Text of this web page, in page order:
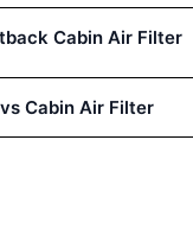
Cabin Air Filter
Cabin Air Filter